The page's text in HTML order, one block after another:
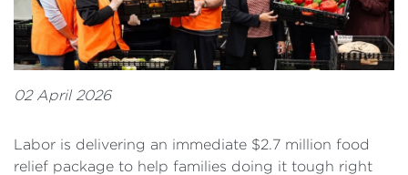
02 April 2026
Labor is delivering an immediate $2.7 million food
relief package to help families doing it tough right